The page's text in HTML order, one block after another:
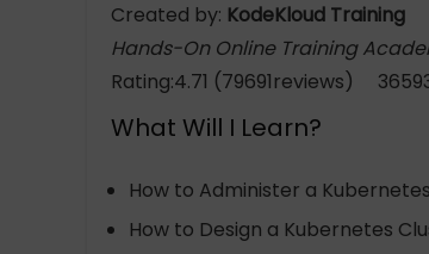
Created by: KodeKloud Training
Hands-On Online Training
Rating:4.71 (79691reviews)
What Will I Learn?
How to Administer a
How to Design a Kubernetes